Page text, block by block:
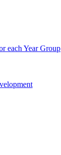
each Year Group